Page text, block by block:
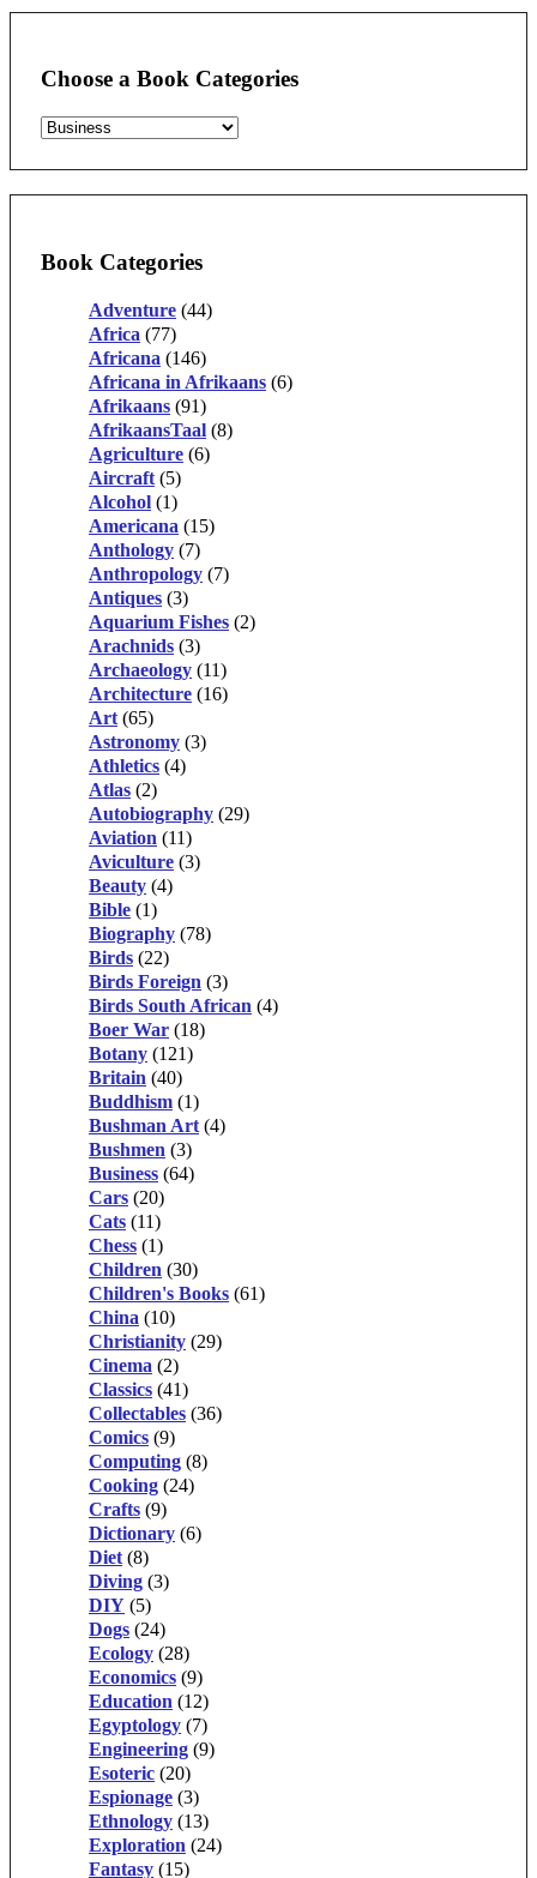
Choose a Book Categories
Book Categories
Adventure (44)
Africa (77)
Africana (146)
Africana in Afrikaans (6)
Afrikaans (91)
AfrikaansTaal (8)
Agriculture (6)
Aircraft (5)
Alcohol (1)
Americana (15)
Anthology (7)
Anthropology (7)
Antiques (3)
Aquarium Fishes (2)
Arachnids (3)
Archaeology (11)
Architecture (16)
Art (65)
Astronomy (3)
Athletics (4)
Atlas (2)
Autobiography (29)
Aviation (11)
Aviculture (3)
Beauty (4)
Bible (1)
Biography (78)
Birds (22)
Birds Foreign (3)
Birds South African (4)
Boer War (18)
Botany (121)
Britain (40)
Buddhism (1)
Bushman Art (4)
Bushmen (3)
Business (64)
Cars (20)
Cats (11)
Chess (1)
Children (30)
Children's Books (61)
China (10)
Christianity (29)
Cinema (2)
Classics (41)
Collectables (36)
Comics (9)
Computing (8)
Cooking (24)
Crafts (9)
Dictionary (6)
Diet (8)
Diving (3)
DIY (5)
Dogs (24)
Ecology (28)
Economics (9)
Education (12)
Egyptology (7)
Engineering (9)
Esoteric (20)
Espionage (3)
Ethnology (13)
Exploration (24)
Fantasy (15)